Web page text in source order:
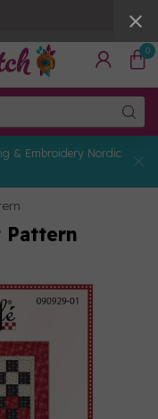
0
& Embroidery Nordic
Pattern